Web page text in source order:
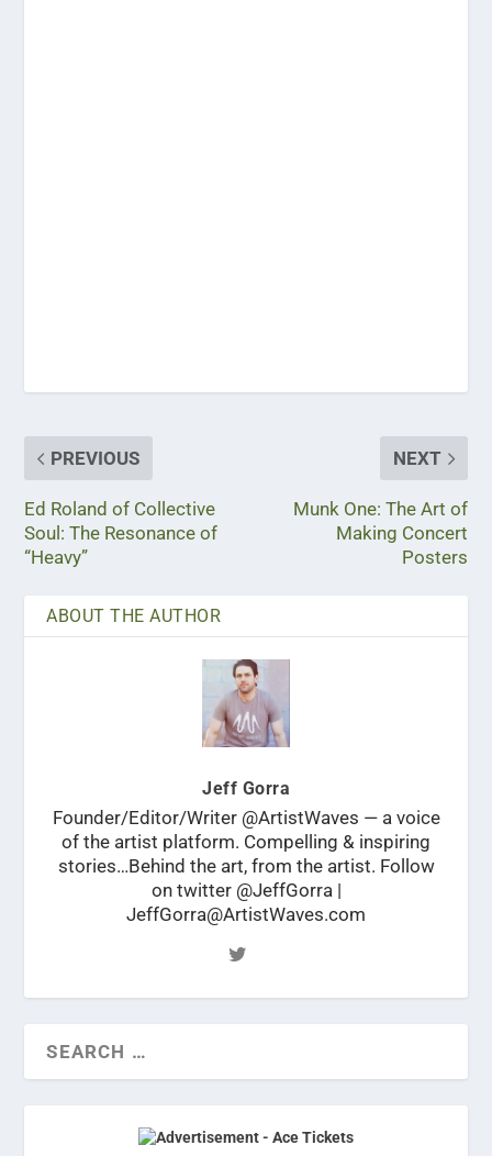
PREVIOUS
Ed Roland of Collective
Soul: The Resonance of
“Heavy”
NEXT
Munk One: The Art of
Making Concert
Posters
ABOUT THE AUTHOR
Jeff Gorra
Founder/Editor/Writer @ArtistWaves — a voice
of the artist platform. Compelling & inspiring
stories…Behind the art, from the artist. Follow
on twitter @JeffGorra |
JeffGorra@ArtistWaves.com